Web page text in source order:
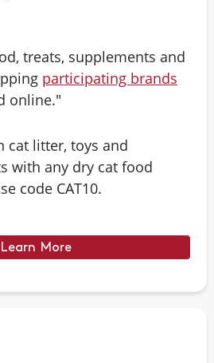
treats, supplements and
participating brands
online."
cat litter, toys and
with any dry cat food
code CAT10.
Learn More